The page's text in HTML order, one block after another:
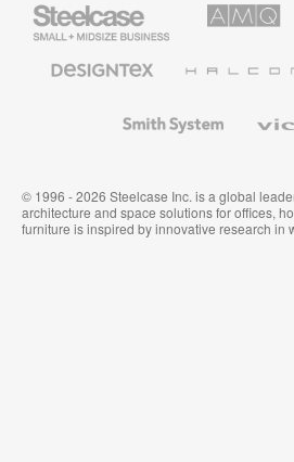
Small
Business
Solutions
Textiles
System
© 1996 - 2026 Steelcase Inc. is a global
architecture and space solutions for offices,
furniture is inspired by innovative research in